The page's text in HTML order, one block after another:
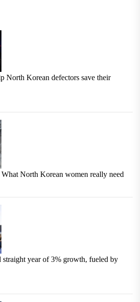
North Korean defectors save their
North Korean women really need
year of 3% growth, fueled by